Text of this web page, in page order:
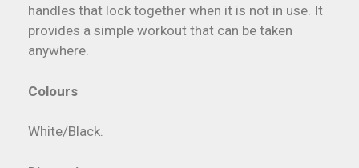
handles that lock together when it is not in use. It
provides a simple workout that can be taken
anywhere.
Colours
White/Black.